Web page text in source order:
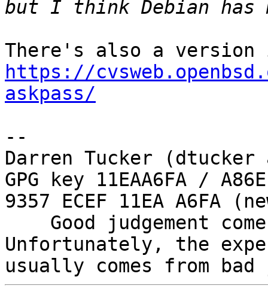
https://
askpass/
--
Darren Tucker
GPG key 11EAA6FA /
9357 ECEF 11EA A6FA
Unfortunately, the